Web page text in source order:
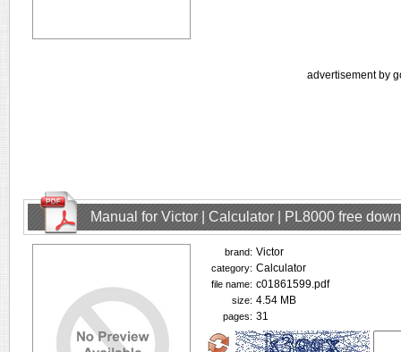
advertisement by
Manual for Victor | Calculator | PL8000 free
brand: Victor
category: Calculator
file name: c01861599.pdf
size: 4.54 MB
pages: 31